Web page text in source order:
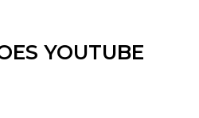
YOUTUBE